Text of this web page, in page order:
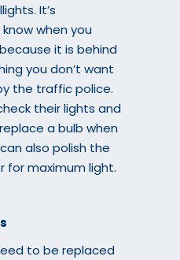
It’s
when you
it is behind
you don’t want
the traffic police.
their lights and
a bulb when
also polish the
maximum light.
to be replaced